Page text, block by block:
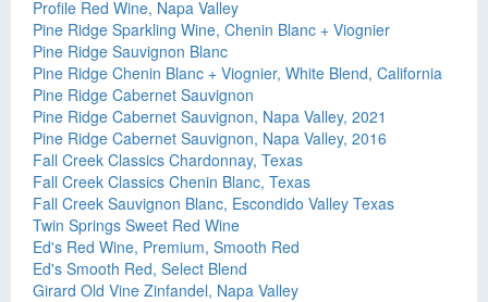
Profile Red Wine, Napa Valley
Pine Ridge Sparkling Wine, Chenin Blanc + Viognier
Pine Ridge Sauvignon Blanc
Pine Ridge Chenin Blanc + Viognier, White Blend, California
Pine Ridge Cabernet Sauvignon
Pine Ridge Cabernet Sauvignon, Napa Valley, 2021
Pine Ridge Cabernet Sauvignon, Napa Valley, 2016
Fall Creek Classics Chardonnay, Texas
Fall Creek Classics Chenin Blanc, Texas
Fall Creek Sauvignon Blanc, Escondido Valley Texas
Twin Springs Sweet Red Wine
Ed's Red Wine, Premium, Smooth Red
Ed's Smooth Red, Select Blend
Girard Old Vine Zinfandel, Napa Valley